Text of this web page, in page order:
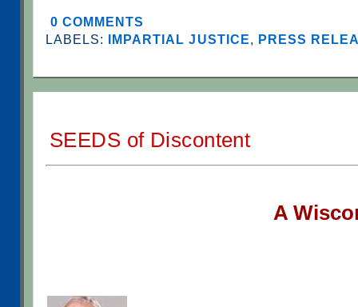
0 COMMENTS
LABELS: IMPARTIAL JUSTICE, PRESS
SEEDS of Discontent
A W